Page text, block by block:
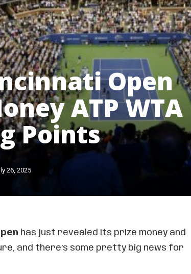
Open
ATP WTA
Points
26, 2025
has just revealed its prize money and
and there’s some pretty big news for